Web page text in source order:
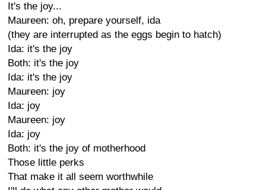
It's the joy...
Maureen: oh, prepare yourself, ida
(they are interrupted as the eggs begin to hatch)
Ida: it's the joy
Both: it's the joy
Ida: it's the joy
Maureen: joy
Ida: joy
Maureen: joy
Ida: joy
Both: it's the joy of motherhood
Those little perks
That make it all seem worthwhile